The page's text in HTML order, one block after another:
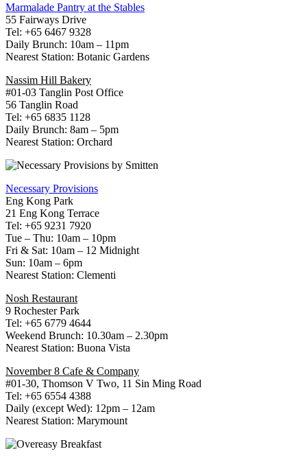
Marmalade Pantry at the Stables
55 Fairways Drive
Tel: +65 6467 9328
Daily Brunch: 10am – 11pm
Nearest Station: Botanic Gardens
Nassim Hill Bakery
#01-03 Tanglin Post Office
56 Tanglin Road
Tel: +65 6835 1128
Daily Brunch: 8am – 5pm
Nearest Station: Orchard
Necessary Provisions
Eng Kong Park
21 Eng Kong Terrace
Tel: +65 9231 7920
Tue – Thu: 10am – 10pm
Fri & Sat: 10am – 12 Midnight
Sun: 10am – 6pm
Nearest Station: Clementi
Nosh Restaurant
9 Rochester Park
Tel: +65 6779 4644
Weekend Brunch: 10.30am – 2.30pm
Nearest Station: Buona Vista
November 8 Cafe & Company
#01-30, Thomson V Two, 11 Sin Ming Road
Tel: +65 6554 4388
Daily (except Wed): 12pm – 12am
Nearest Station: Marymount